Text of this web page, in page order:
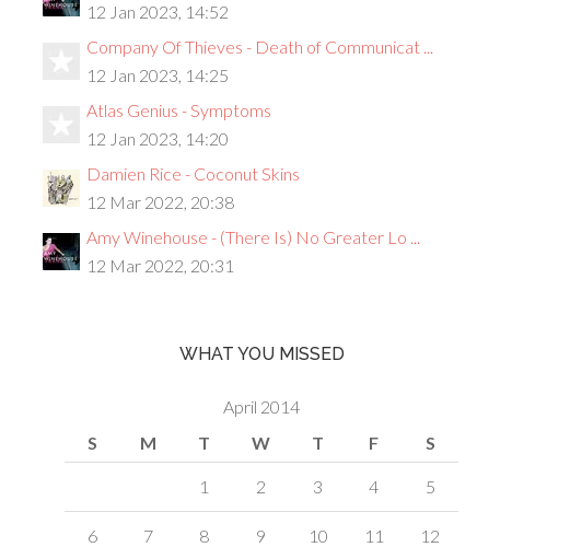
12 Jan 2023, 14:52
Company Of Thieves - Death of Communicat ...
12 Jan 2023, 14:25
Atlas Genius - Symptoms
12 Jan 2023, 14:20
Damien Rice - Coconut Skins
12 Mar 2022, 20:38
Amy Winehouse - (There Is) No Greater Lo ...
12 Mar 2022, 20:31
WHAT YOU MISSED
April 2014
S
M T W T F S
1 2 3 4 5
6 7 8 9 10 11 12